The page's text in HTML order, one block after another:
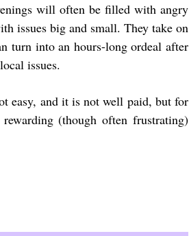
will often be filled with angry
issues big and small. They take on
turn into an hours-long ordeal after
issues.
easy, and it is not well paid, but for
(though often frustrating)